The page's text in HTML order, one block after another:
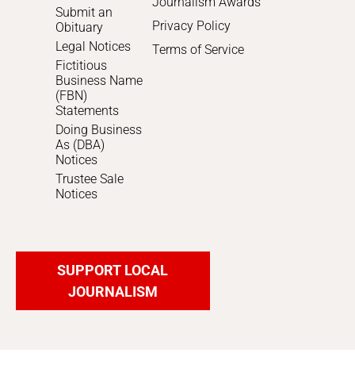
Submit an
Obituary
Legal Notices
Fictitious
Business Name
(FBN)
Statements
Doing Business
As (DBA)
Notices
Trustee Sale
Notices
Privacy Policy
Terms of Service
SUPPORT LOCAL
JOURNALISM